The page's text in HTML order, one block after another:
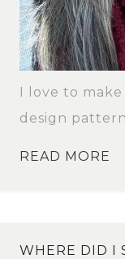
I love to
design
READ MORE
WHERE DID I